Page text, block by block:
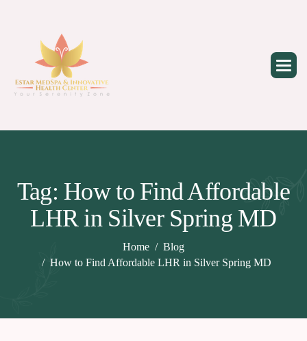
Tag: How to Find Affordable
LHR in Silver Spring MD
Home
Blog
How to Find Affordable LHR in Silver Spring MD